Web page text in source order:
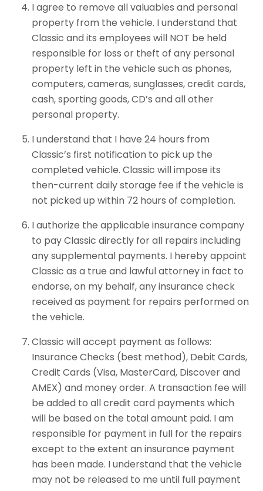
I agree to remove all valuables and personal
property from the vehicle. I understand that
Classic and its employees will NOT be held
responsible for loss or theft of any personal
property left in the vehicle such as phones,
computers, cameras, sunglasses, credit cards,
cash, sporting goods, CD’s and all other
personal property.
I understand that I have 24 hours from
Classic’s first notification to pick up the
completed vehicle. Classic will impose its
then-current daily storage fee if the vehicle is
not picked up within 72 hours of completion.
I authorize the applicable insurance company
to pay Classic directly for all repairs including
any supplemental payments. I hereby appoint
Classic as a true and lawful attorney in fact to
endorse, on my behalf, any insurance check
received as payment for repairs performed on
the vehicle.
Classic will accept payment as follows:
Insurance Checks (best method), Debit Cards,
Credit Cards (Visa, MasterCard, Discover and
AMEX) and money order. A transaction fee will
be added to all credit card payments which
will be based on the total amount paid. I am
responsible for payment in full for the repairs
except to the extent an insurance payment
has been made. I understand that the vehicle
may not be released to me until full payment